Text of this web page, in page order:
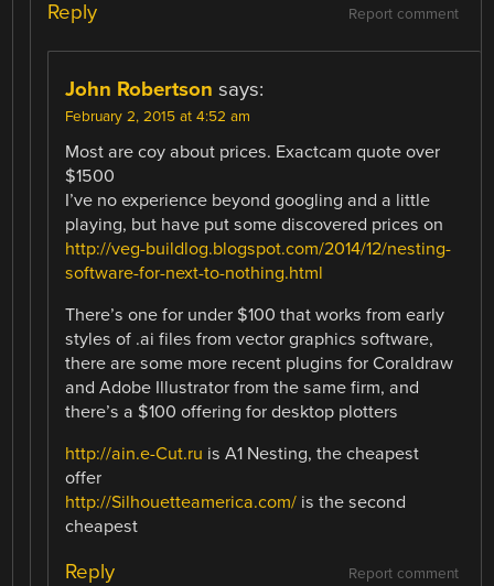
Report comment
Reply
John Robertson says:
February 2, 2015 at 4:52 am
Most are coy about prices. Exactcam quote over
$1500
I’ve no experience beyond googling and a little
playing, but have put some discovered prices on
http://veg-buildlog.blogspot.com/2014/12/nesting-
software-for-next-to-nothing.html
There’s one for under $100 that works from early
styles of .ai files from vector graphics software,
there are some more recent plugins for Coraldraw
and Adobe Illustrator from the same firm, and
there’s a $100 offering for desktop plotters
http://ain.e-Cut.ru is A1 Nesting, the cheapest
offer
http://Silhouetteamerica.com/ is the second
cheapest
Report comment
Reply